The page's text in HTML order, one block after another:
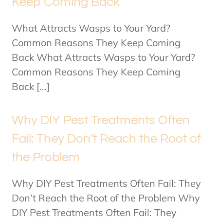
What Attracts Wasps to Your Yard?
Common Reasons They Keep Coming
Back What Attracts Wasps to Your Yard?
Common Reasons They Keep Coming
Back [...]
Why DIY Pest Treatments Often
Fail: They Don’t Reach the Root of
the Problem
Why DIY Pest Treatments Often Fail: They
Don’t Reach the Root of the Problem Why
DIY Pest Treatments Often Fail: They